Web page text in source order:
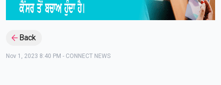
Back
Nov 1, 2023 8:40 PM - CONNECT NEWS